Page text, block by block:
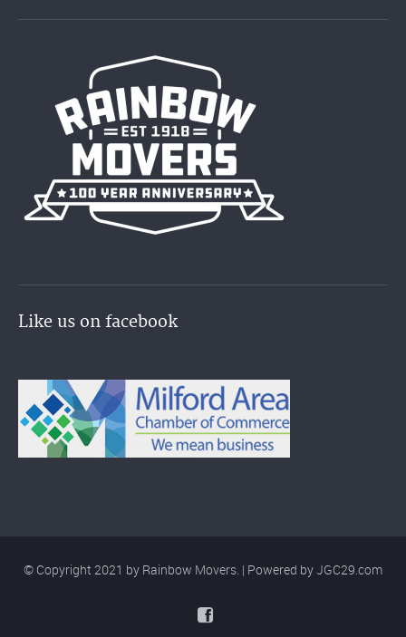
Like us on facebook
© Copyright 2021 by Rainbow Movers. | Powered by JGC29.com